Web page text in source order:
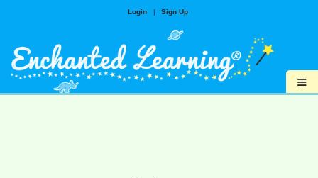
Login | Sign Up
≡